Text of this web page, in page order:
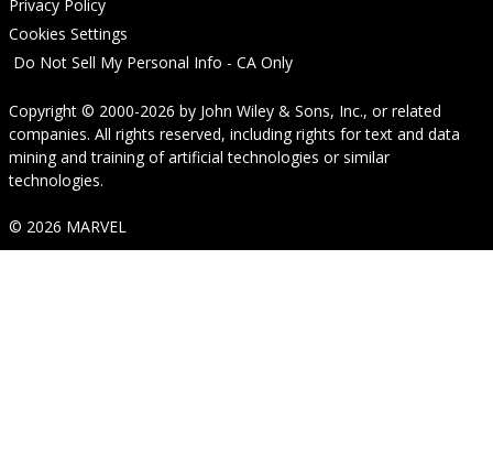
Privacy Policy
Cookies Settings
Do Not Sell My Personal Info - CA Only
Copyright © 2000-2026 by John Wiley & Sons, Inc., or related
companies. All rights reserved, including rights for text and data
mining and training of artificial technologies or similar
technologies.
© 2026 MARVEL